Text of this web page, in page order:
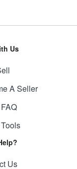
Us
A Seller
Us